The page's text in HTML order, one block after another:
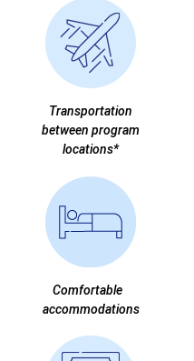
Transportation
between program
locations*
Comfortable
accommodations